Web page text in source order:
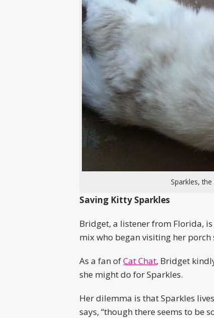
Sparkles,
Saving Kitty Sparkles
Bridget, a listener from Florida,
mix who began visiting her
As a fan ofCat Chat, Bridget
she might do for Sparkles.
Her dilemma is that Sparkles
says, “though there seems to be